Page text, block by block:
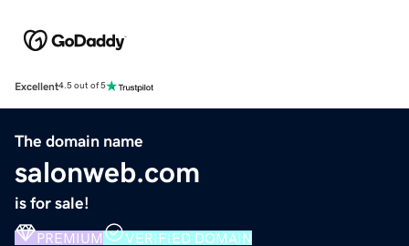
Excellent4.5 out of 5
The domain name
salonweb.com
is for sale!
PREMIUM VERIFIED DOMAIN